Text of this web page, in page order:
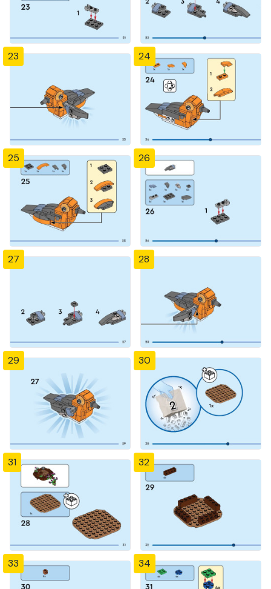
23 24
25 26
27 28
29 30
31 32
33 34